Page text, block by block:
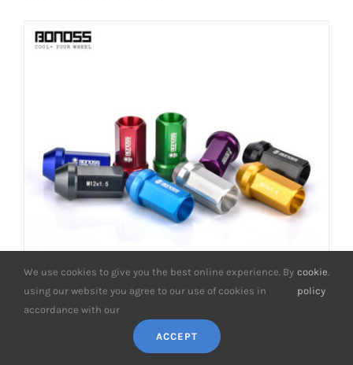
BONOSS Forged 7075-T6 Aluminum
We use cookies to give you the best online experience. By
using our website you agree to our use of cookies in
accordance with our
cookie
policy
.
ACCEPT